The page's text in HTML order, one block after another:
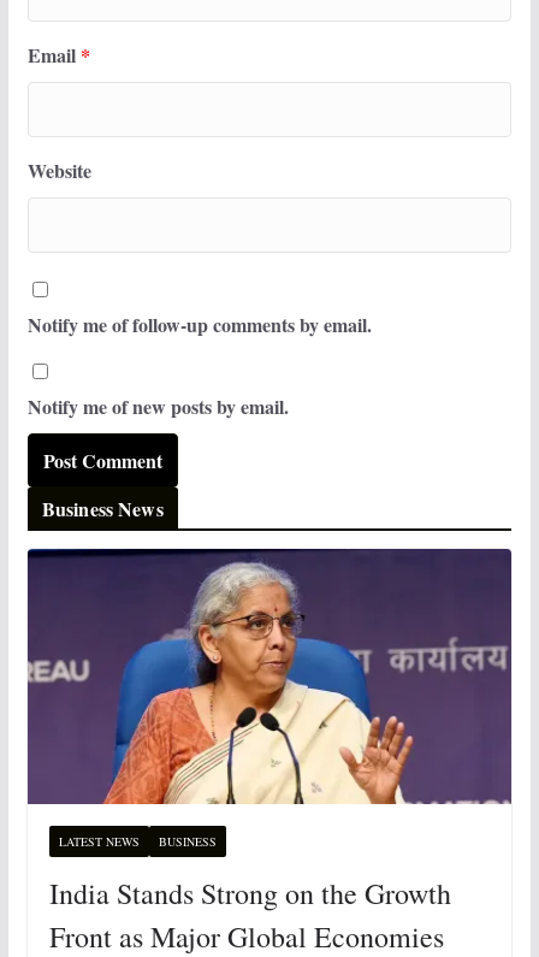
Email *
Website
Notify me of follow-up comments by email.
Notify me of new posts by email.
Business News
LATEST NEWS BUSINESS
India Stands Strong on the Growth
Front as Major Global Economies